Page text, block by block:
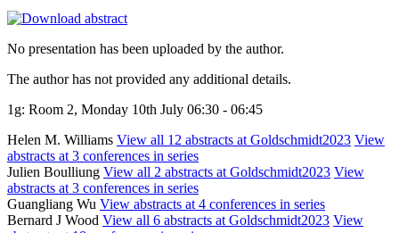
No presentation has been uploaded by the author.
The author has not provided any additional details.
1g: Room 2, Monday 10th July 06:30 - 06:45
Helen M. Williams View all 12 abstracts at Goldschmidt2023 View
abstracts at 3 conferences in series
Julien Boulliung View all 2 abstracts at Goldschmidt2023 View
abstracts at 3 conferences in series
Guangliang Wu View abstracts at 4 conferences in series
Bernard J Wood View all 6 abstracts at Goldschmidt2023 View